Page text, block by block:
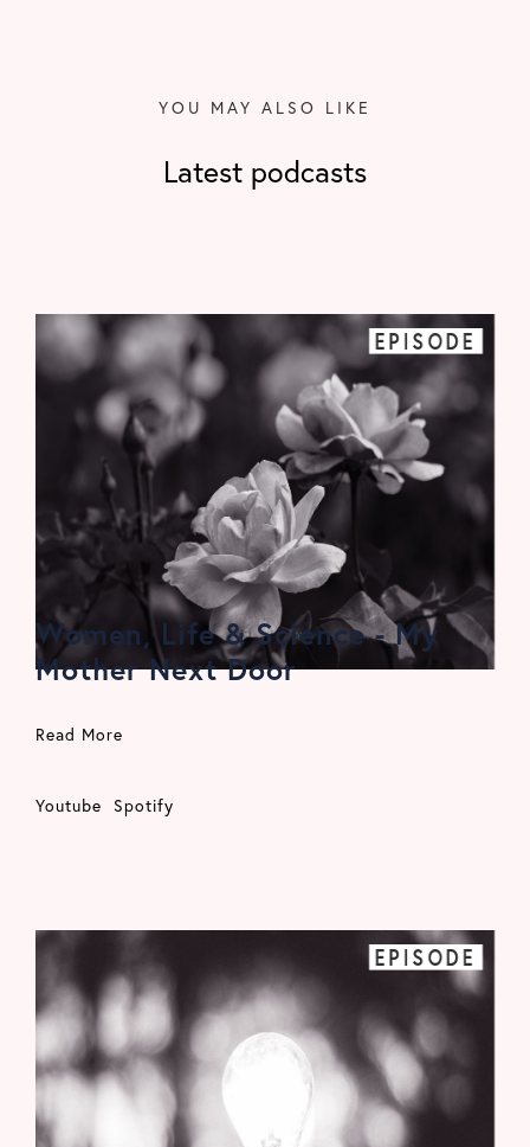
YOU MAY ALSO LIKE
Latest podcasts
EPISODE
Women, Life & Science - My
Mother Next Door
Read More
Youtube Spotify
EPISODE